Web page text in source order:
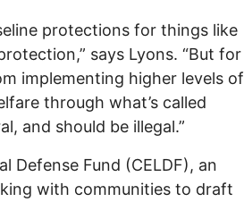
protections for things like
says Lyons. “But for
implementing higher levels of
through what’s called
and should be illegal.”
Defense Fund (CELDF), an
with communities to draft